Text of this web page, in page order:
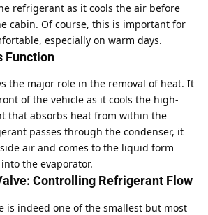
refrigerant as it cools the air before
cabin. Of course, this is important for
especially on warm days.
Function
the major role in the removal of heat. It
of the vehicle as it cools the high-
that absorbs heat from within the
passes through the condenser, it
air and comes to the liquid form
the evaporator.
Controlling Refrigerant Flow
is indeed one of the smallest but most